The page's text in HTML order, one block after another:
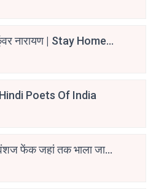
नारायण | Stay Home
Poets Of India
वंशज फेंक जहां तक भाला जाए: